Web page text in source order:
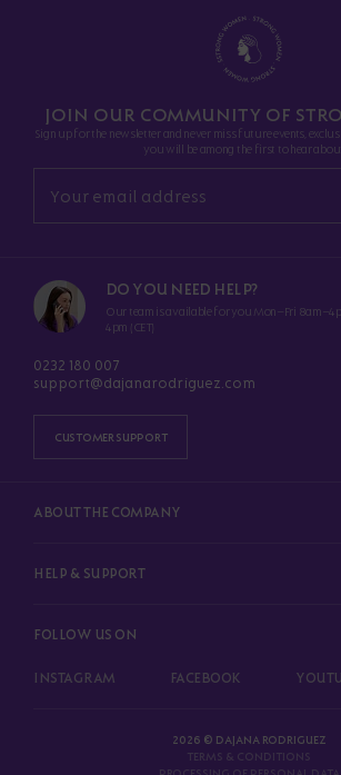
JOIN OUR COMMUNITY OF
Sign up for the newsletter and never miss future events,
you will be among the first to hear about
ABOUT THE COMPANY
HELP & SUPPORT
FOLLOW US ON
INSTAGRAM FACEBOOK
DO YOU NEED HELP?
Our team is available for you Mon–Fri
4pm (CET)
0232 180 007
support@dajanarodriguez.com
CUSTOMER SUPPORT
2026 © DAJANA RODRIGUEZ
TERMS & CONDITIONS